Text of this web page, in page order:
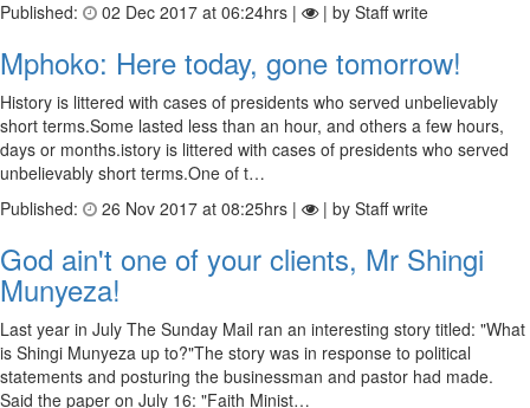
Published:
02 Dec 2017 at 06:24hrs | | by Staff write
Mphoko: Here today, gone tomorrow!
History is littered with cases of presidents who served unbelievably
short terms.Some lasted less than an hour, and others a few hours,
days or months.istory is littered with cases of presidents who served
unbelievably short terms.One of t…
Published:
26 Nov 2017 at 08:25hrs | | by Staff write
God ain't one of your clients, Mr Shingi
Munyeza!
Last year in July The Sunday Mail ran an interesting story titled: "What
is Shingi Munyeza up to?"The story was in response to political
statements and posturing the businessman and pastor had made.
Said the paper on July 16: "Faith Minist…